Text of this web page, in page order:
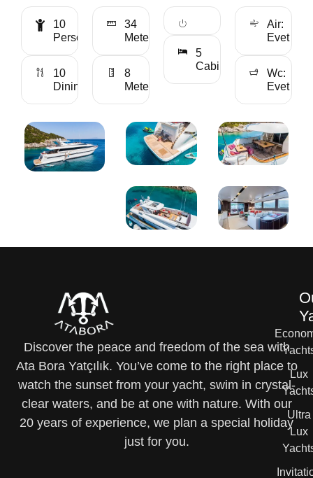
10
Personality
10
Dining
34
Meter
8
Meter
5
Cabin
Air:
Evet
Wc:
Evet
Discover the peace and freedom of the sea with
Ata Bora Yatçılık. You’ve come to the right place to
watch the sunset from your yacht, swim in crystal-
clear waters, and be at one with nature. With our
20 years of experience, we plan a special holiday
just for you.
Lux
Ultra
Lux